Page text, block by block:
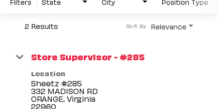
2 Results Relevance
Sort By
Store Supervisor - #285
Location
Sheetz #285
332 MADISON RD
ORANGE, Virginia